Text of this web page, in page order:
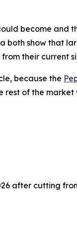
become and
both show that
their current
because the
rest of the
after cutting